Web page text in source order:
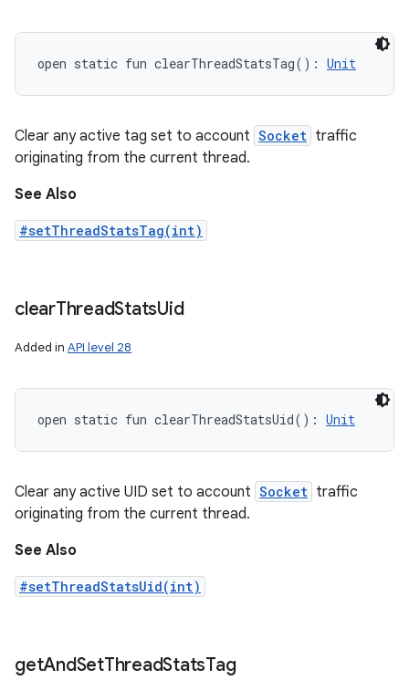
open static fun clearThreadStatsTag( ) : Unit
Clear any active tag set to account Socket traffic
originating from the current thread.
See Also
#setThreadStatsTag(int)
clearThreadStatsUid
Added in API level 28
open static fun clearThreadStatsUid( ) : Unit
Clear any active UID set to account Socket traffic
originating from the current thread.
See Also
#setThreadStatsUid(int)
getAndSetThreadStatsTag